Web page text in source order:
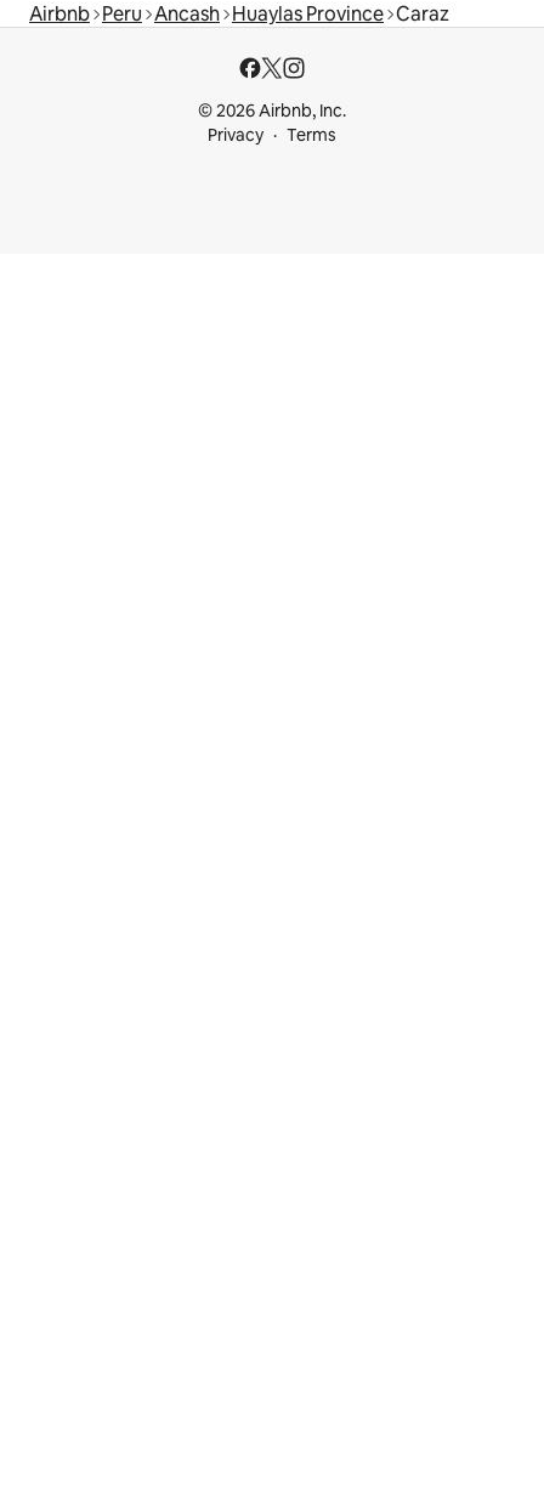
Airbnb Peru Ancash Huaylas Province Caraz
© 2026 Airbnb, Inc.
Privacy
Terms